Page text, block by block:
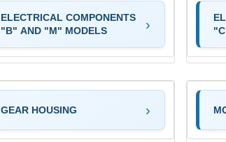
ELECTRICAL COMPONENTS
"B" AND "M" MODELS
GEAR HOUSING